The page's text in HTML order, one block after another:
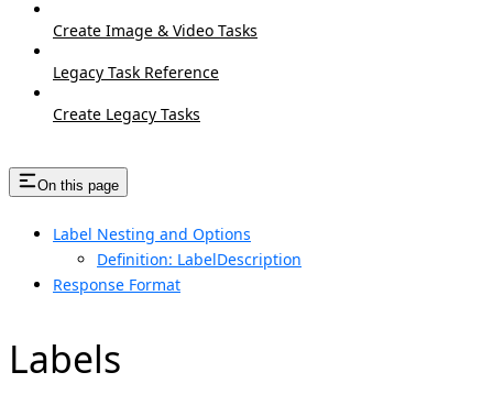
Create Image & Video Tasks
Legacy Task Reference
Create Legacy Tasks
On this page
Label Nesting and Options
Definition: LabelDescription
Response Format
Labels